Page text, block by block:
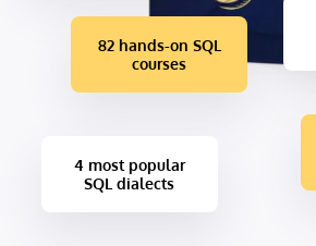
82 hands-on SQL
courses
4 most popular
SQL dialects